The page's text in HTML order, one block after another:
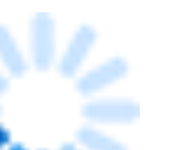
joins ShepHertz as chief